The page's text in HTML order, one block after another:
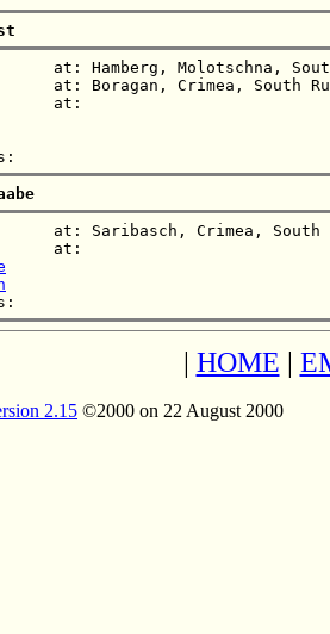
at: Hamberg, Molotschna,
at: Boragan, Crimea, South
at:
at: Saribasch, Crimea,
at:
| HOME |
2.15 ©2000 on 22 August 2000